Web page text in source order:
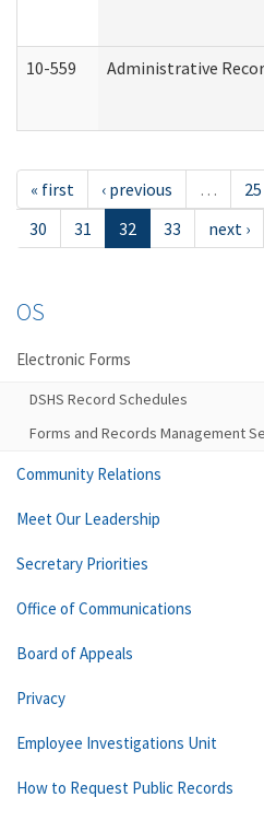
10-559 Administrative
« first ‹ previous … 25
30
31 32 33 next ›
OS
Electronic Forms
DSHS Record Schedules
Forms and Records Management
Community Relations
Meet Our Leadership
Secretary Priorities
Office of Communications
Board of Appeals
Privacy
Employee Investigations Unit
How to Request Public Records